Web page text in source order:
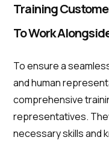
Training
To Work
To ensure a
and human
comprehensive
representatives.
necessary skills and